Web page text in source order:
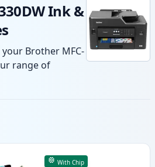
Ink &
Brother MFC-
range of
cartridges.
With Chip